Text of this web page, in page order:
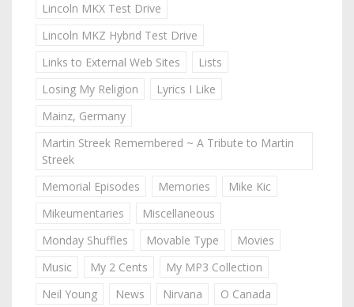
Lincoln MKX Test Drive
Lincoln MKZ Hybrid Test Drive
Links to External Web Sites
Lists
Losing My Religion
Lyrics I Like
Mainz, Germany
Martin Streek Remembered ~ A Tribute to Martin
Streek
Memorial Episodes
Memories
Mike Kic
Mikeumentaries
Miscellaneous
Monday Shuffles
Movable Type
Movies
Music
My 2 Cents
My MP3 Collection
Neil Young
News Nirvana
O Canada